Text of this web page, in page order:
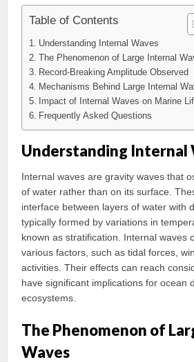
Table of Contents
Understanding Internal Waves
The Phenomenon of Large Internal
Record-Breaking Amplitude Observed
Mechanisms Behind Large Internal
Impact of Internal Waves on Marine
Frequently Asked Questions
Understanding Internal
Internal waves are gravity waves that
of water rather than on its surface.
interface between layers of water with
typically formed by variations in
known as stratification. Internal waves
various factors, such as tidal forces,
activities. Their effects can reach
have significant implications for ocean
ecosystems.
The Phenomenon of
Waves